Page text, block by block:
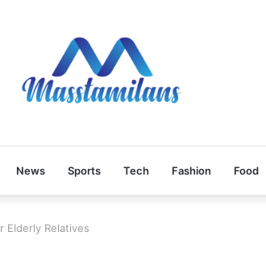
News Sports Tech Fashion Food
Elderly Relatives